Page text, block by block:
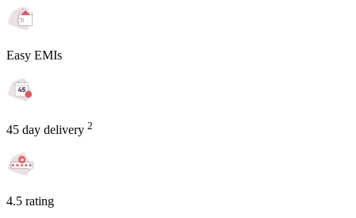
Easy EMIs
45 day delivery 2
4.5 rating